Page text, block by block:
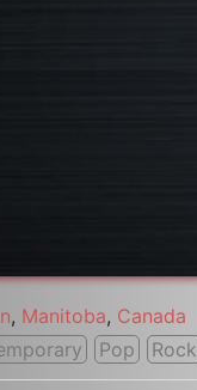
, Manitoba, Canada
Pop Rock